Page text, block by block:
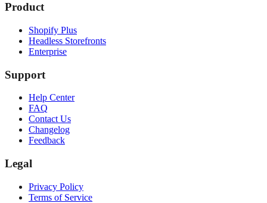
Product
Shopify Plus
Headless Storefronts
Enterprise
Support
Help Center
FAQ
Contact Us
Changelog
Feedback
Legal
Privacy Policy
Terms of Service